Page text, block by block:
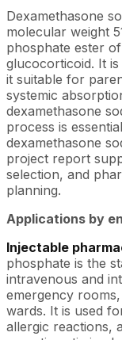
Dexamethasone
molecular weight
phosphate ester
glucocorticoid. It
it suitable for
systemic
dexamethasone
process is
dexamethasone
project report
selection, and
planning.
Applications by
Injectable
phosphate is the
intravenous and
emergency
wards. It is used
allergic reactions,